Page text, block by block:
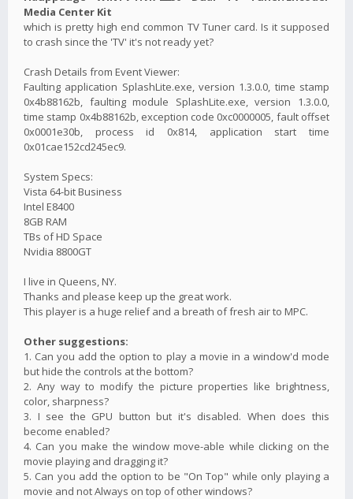
Media Center Kit
which is pretty high end common TV Tuner card. Is it supposed
to crash since the 'TV' it's not ready yet?
Crash Details from Event Viewer:
Faulting application SplashLite.exe, version 1.3.0.0, time stamp
0x4b88162b, faulting module SplashLite.exe, version 1.3.0.0,
time stamp 0x4b88162b, exception code 0xc0000005, fault offset
0x0001e30b, process id 0x814, application start time
0x01cae152cd245ec9.
System Specs:
Vista 64-bit Business
Intel E8400
8GB RAM
TBs of HD Space
Nvidia 8800GT
I live in Queens, NY.
Thanks and please keep up the great work.
This player is a huge relief and a breath of fresh air to MPC.
Other suggestions:
1. Can you add the option to play a movie in a window'd mode
but hide the controls at the bottom?
2. Any way to modify the picture properties like brightness,
color, sharpness?
3. I see the GPU button but it's disabled. When does this
become enabled?
4. Can you make the window move-able while clicking on the
movie playing and dragging it?
5. Can you add the option to be "On Top" while only playing a
movie and not Always on top of other windows?